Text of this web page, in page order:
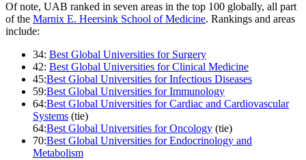
Of note, UAB ranked in seven areas in the top 100 globally, all part
of the Marnix E. Heersink School of Medicine. Rankings and areas
include:
34: Best Global Universities for Surgery
42: Best Global Universities for Clinical Medicine
45:Best Global Universities for Infectious Diseases
59:Best Global Universities for Immunology
64:Best Global Universities for Cardiac and Cardiovascular
Systems (tie)
64:Best Global Universities for Oncology (tie)
70:Best Global Universities for Endocrinology and
Metabolism